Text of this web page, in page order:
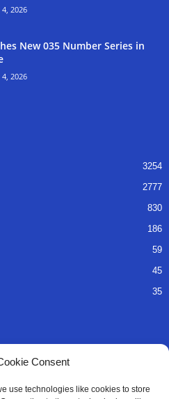
Consent
use technologies like cookies to store
2026
New 035 Number Series in
2026
3254
2777
830
186
59
45
35